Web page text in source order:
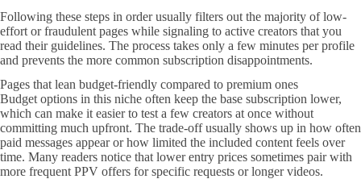
Following these steps in order usually filters out the majority of low-
effort or fraudulent pages while signaling to active creators that you
read their guidelines. The process takes only a few minutes per profile
and prevents the more common subscription disappointments.
Pages that lean budget-friendly compared to premium ones
Budget options in this niche often keep the base subscription lower,
which can make it easier to test a few creators at once without
committing much upfront. The trade-off usually shows up in how often
paid messages appear or how limited the included content feels over
time. Many readers notice that lower entry prices sometimes pair with
more frequent PPV offers for specific requests or longer videos.